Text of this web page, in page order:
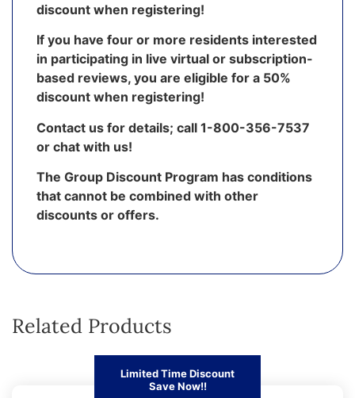
discount when registering!
If you have four or more residents interested
in participating in live virtual or subscription-
based reviews, you are eligible for a 50%
discount when registering!
Contact us for details; call 1-800-356-7537
or chat with us!
The Group Discount Program has conditions
that cannot be combined with other
discounts or offers.
Related Products
Limited Time Discount
Save Now!!